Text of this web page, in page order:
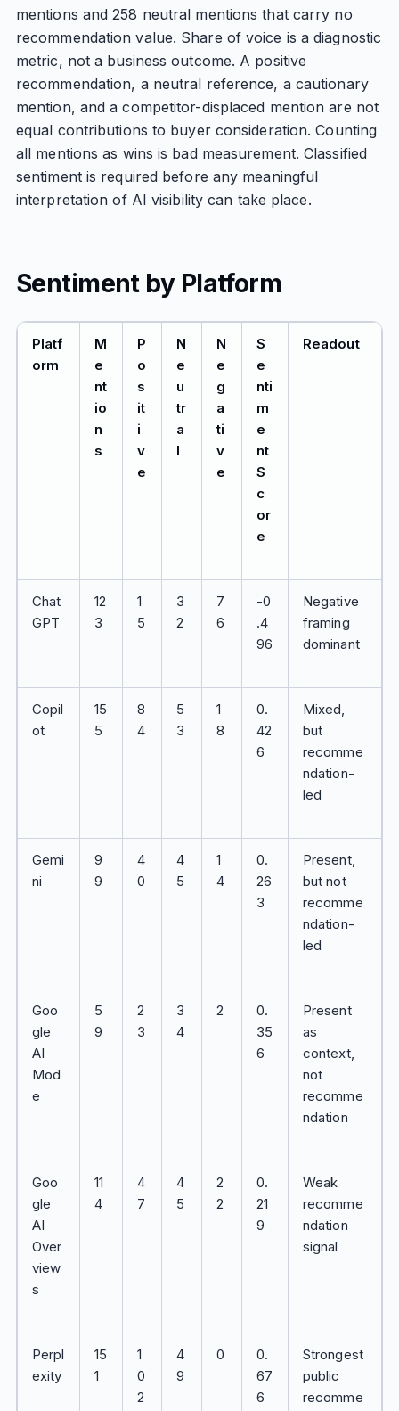
mentions and 258 neutral mentions that carry no
recommendation value. Share of voice is a diagnostic
metric, not a business outcome. A positive
recommendation, a neutral reference, a cautionary
mention, and a competitor-displaced mention are not
equal contributions to buyer consideration. Counting
all mentions as wins is bad measurement. Classified
sentiment is required before any meaningful
interpretation of AI visibility can take place.
Sentiment by Platform
Platf
orm
M
e
nt
io
n
s
P
o
s
it
i
v
e
N
e
u
tr
a
l
N
e
g
a
ti
v
e
S
e
nti
m
e
nt
S
c
or
e
Readout
Chat
GPT
12
3
1
5
3
2
7
6
-0
.4
96
Negative
framing
dominant
Copil
ot
15
5
8
4
5
3
1
8
0.
42
6
Mixed,
but
recomme
ndation-
led
Gemi
ni
9
9
4
0
4
5
1
4
0.
26
3
Present,
but not
recomme
ndation-
led
Goo
gle
AI
Mod
e
5
9
2
3
3
4
2
0.
35
6
Present
as
context,
not
recomme
ndation
Goo
gle
AI
Over
view
s
11
4
4
7
4
5
2
2
0.
21
9
Weak
recomme
ndation
signal
Perpl
exity
15
1
1
0
2
4
9
0
0.
67
6
Strongest
public
recomme